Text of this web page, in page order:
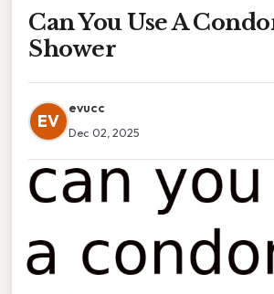
Can You Use A
Shower
EV
evucc
Dec 02, 2025